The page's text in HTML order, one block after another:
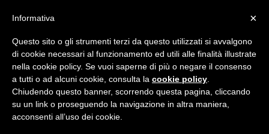
×
Informativa
Questo sito o gli strumenti terzi da questo utilizzati si avvalgono
di cookie necessari al funzionamento ed utili alle finalità illustrate
nella cookie policy. Se vuoi saperne di più o negare il consenso
a tutti o ad alcuni cookie, consulta la cookie policy
Chiudendo questo banner, scorrendo questa pagina, cliccando
su un link o proseguendo la navigazione in altra maniera,
acconsenti all’uso dei cookie.